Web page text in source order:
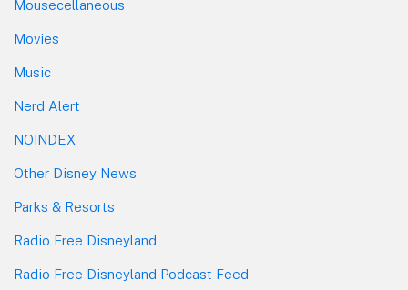
Mousecellaneous
Movies
Music
Nerd Alert
NOINDEX
Other Disney News
Parks & Resorts
Radio Free Disneyland
Radio Free Disneyland Podcast Feed